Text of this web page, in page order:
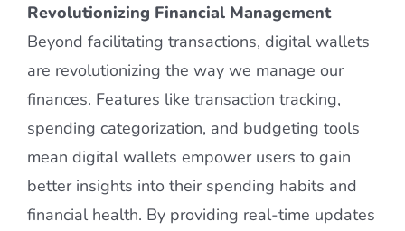
Revolutionizing Financial Management
Beyond facilitating transactions, digital wallets
are revolutionizing the way we manage our
finances. Features like transaction tracking,
spending categorization, and budgeting tools
mean digital wallets empower users to gain
better insights into their spending habits and
financial health. By providing real-time updates